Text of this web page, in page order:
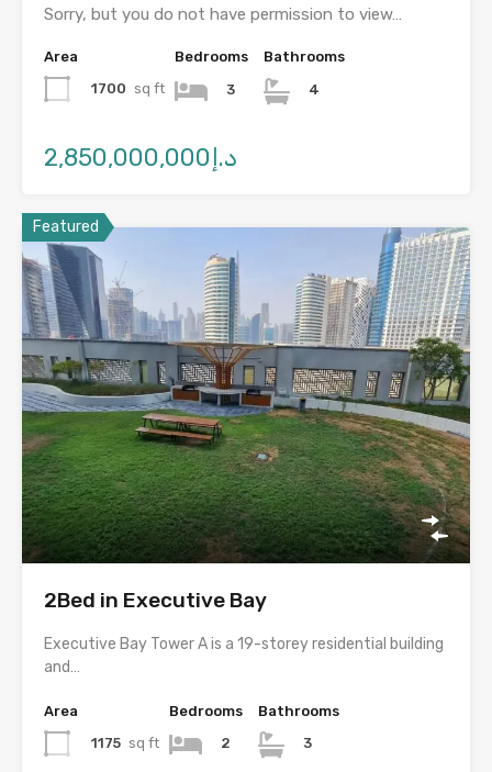
Sorry, but you do not have permission to view…
Area
1700 sq ft
Bedrooms
3
Bathrooms
4
د.إ2,850,000,000
Featured
2Bed in Executive Bay
Executive Bay Tower A is a 19-storey residential building
and…
Area
1175 sq ft
Bedrooms
2
Bathrooms
3